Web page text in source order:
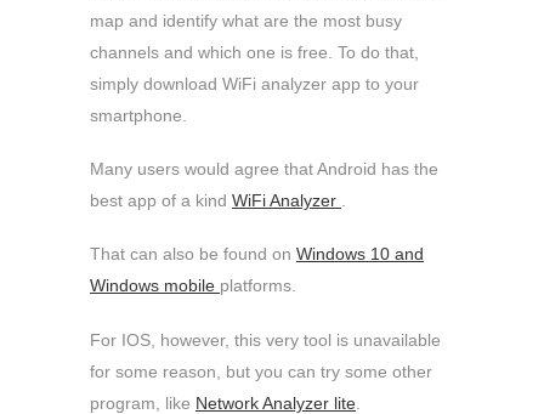
map and identify what are the most busy
channels and which one is free. To do that,
simply download WiFi analyzer app to your
smartphone.
Many users would agree that Android has the
best app of a kind WiFi Analyzer
That can also be found on Windows 10 and
Windows mobile platforms.
For IOS, however, this very tool is unavailable
for some reason, but you can try some other
program, like Network Analyzer lite